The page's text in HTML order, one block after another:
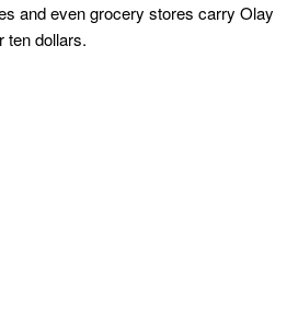
and even grocery stores carry Olay
ten dollars.